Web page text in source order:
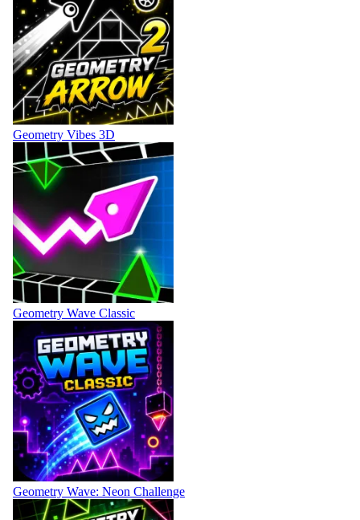
Geometry Vibes 3D
Geometry Wave Classic
Geometry Wave: Neon Challenge